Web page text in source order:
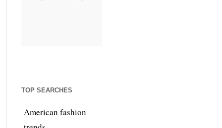
TOP SEARCHES
American fashion